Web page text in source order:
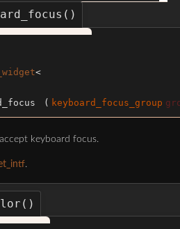
<
( keyboard_focus_group
keyboard focus.
.